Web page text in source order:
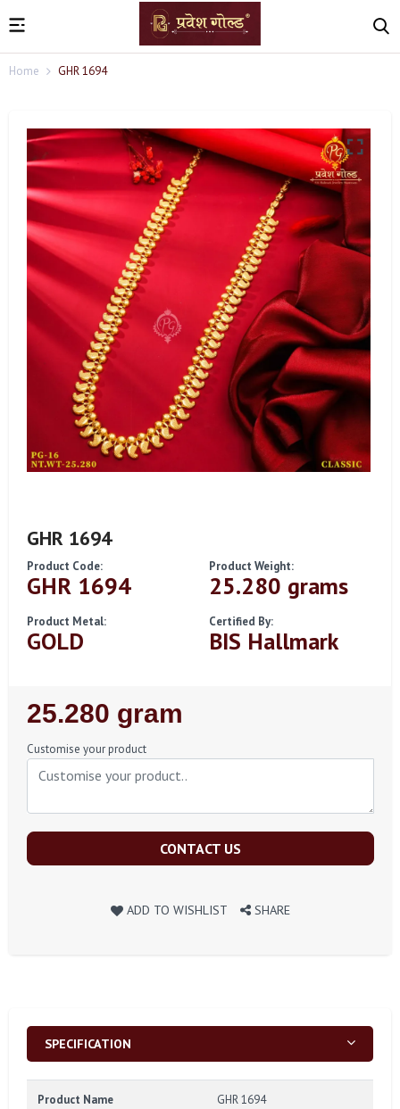
Home GHR 1694
GHR 1694
Product Code:
GHR 1694
Product Weight:
25.280 grams
Product Metal:
GOLD
Certified By:
BIS Hallmark
Regular
Price
25.280 gram
Customise your product
CONTACT US
ADD TO WISHLIST SHARE
SPECIFICATION
Product Name GHR 1694